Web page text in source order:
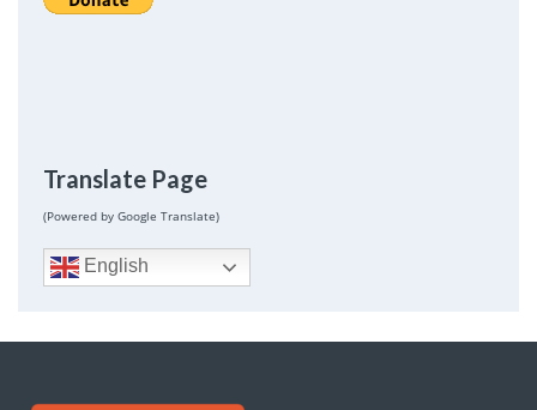
Translate Page
(Powered by Google Translate)
English